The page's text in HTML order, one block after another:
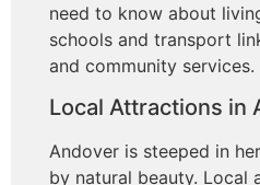
need to know about
schools and transport
and community services.
Local Attractions in
Andover is steeped in
by natural beauty. Local